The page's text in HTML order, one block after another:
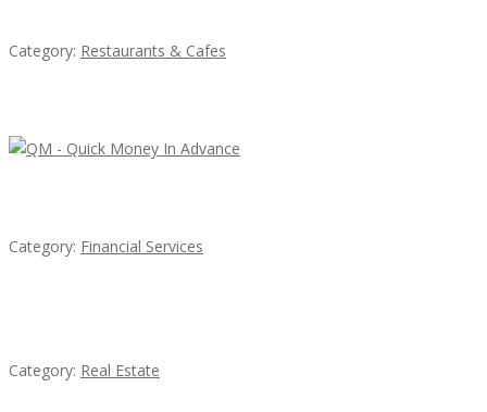
Category: Restaurants & Cafes
Category: Financial Services
Category: Real Estate